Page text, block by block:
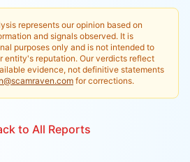
represents our opinion based on
and signals observed. It is
purposes only and is not intended to
entity's reputation. Our verdicts reflect
evidence, not definitive statements
for corrections.
to All Reports